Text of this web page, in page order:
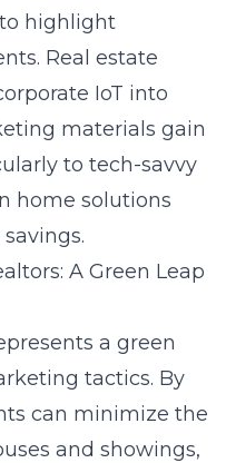
highlight
Real estate
IoT into
materials gain
to tech-savvy
home solutions
A Green Leap
a green
tactics. By
can minimize the
and showings,